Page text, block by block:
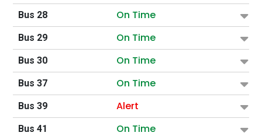
Bus 28 On Time
Bus 29 On Time
Bus 30 On Time
Bus 37 On Time
Bus 39 Alert
Bus 41 On Time